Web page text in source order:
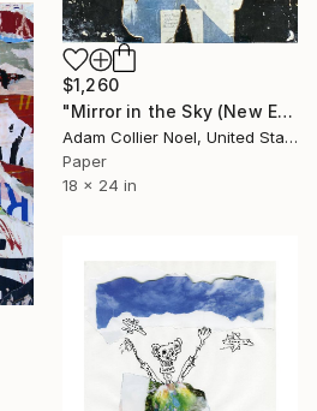
$1,260
"Mirror in the Sky (New Earth) - moon-crystals-heart" Collage
Adam Collier Noel, United States
Paper
18 x 24 in